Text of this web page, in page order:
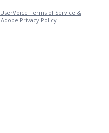
UserVoice Terms of Service &
Adobe Privacy Policy